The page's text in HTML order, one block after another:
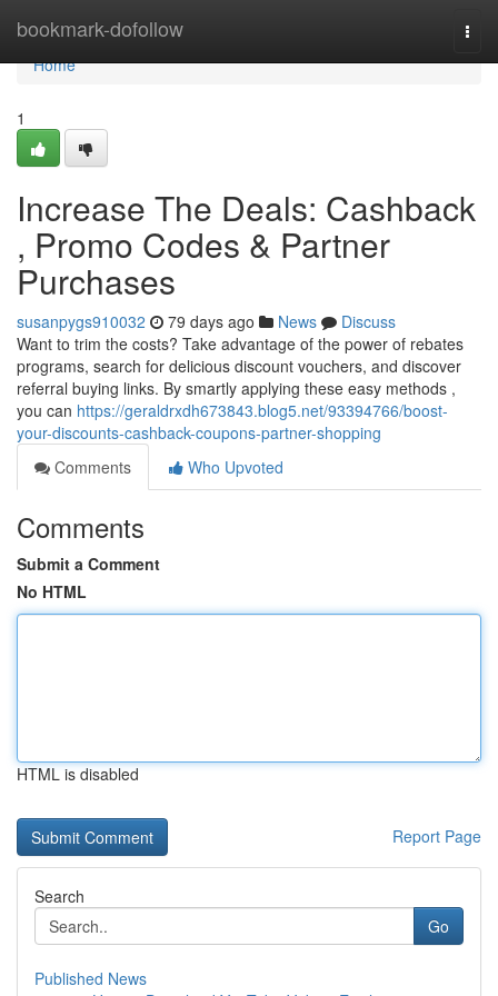
bookmark-dofollow
Home
Home
1
Increase The Deals: Cashback
, Promo Codes & Partner
Purchases
susanpygs910032 79 days ago News
Discuss
Want to trim the costs? Take advantage of the power of rebates
programs, search for delicious discount vouchers, and discover
referral buying links. By smartly applying these easy methods ,
you can https://geraldrxdh673843.blog5.net/93394766/boost-
your-discounts-cashback-coupons-partner-shopping
Comments
Who Upvoted
Comments
Submit a Comment
No HTML
HTML is disabled
Report Page
Search
Go
Published News